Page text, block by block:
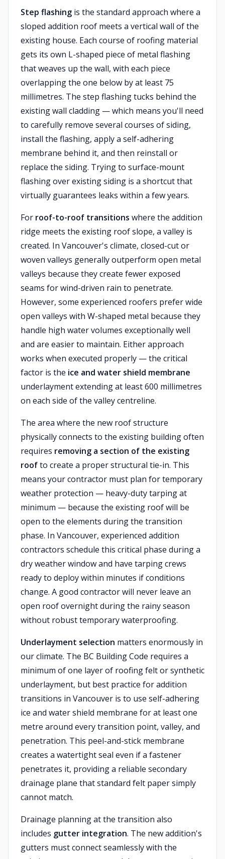
Step flashing is the standard approach where a
sloped addition roof meets a vertical wall of the
existing house. Each course of roofing material
gets its own L-shaped piece of metal flashing
that weaves up the wall, with each piece
overlapping the one below by at least 75
millimetres. The step flashing tucks behind the
existing wall cladding — which means you'll need
to carefully remove several courses of siding,
install the flashing, apply a self-adhering
membrane behind it, and then reinstall or
replace the siding. Trying to surface-mount
flashing over existing siding is a shortcut that
virtually guarantees leaks within a few years.
For roof-to-roof transitions where the addition
ridge meets the existing roof slope, a valley is
created. In Vancouver's climate, closed-cut or
woven valleys generally outperform open metal
valleys because they create fewer exposed
seams for wind-driven rain to penetrate.
However, some experienced roofers prefer wide
open valleys with W-shaped metal because they
handle high water volumes exceptionally well
and are easier to maintain. Either approach
works when executed properly — the critical
factor is the ice and water shield membrane
underlayment extending at least 600 millimetres
on each side of the valley centreline.
The area where the new roof structure
physically connects to the existing building often
requires removing a section of the existing
roofto create a proper structural tie-in. This
means your contractor must plan for temporary
weather protection — heavy-duty tarping at
minimum — because the existing roof will be
open to the elements during the transition
phase. In Vancouver, experienced addition
contractors schedule this critical phase during a
dry weather window and have tarping crews
ready to deploy within minutes if conditions
change. A good contractor will never leave an
open roof overnight during the rainy season
without robust temporary waterproofing.
Underlayment selection matters enormously in
our climate. The BC Building Code requires a
minimum of one layer of roofing felt or synthetic
underlayment, but best practice for addition
transitions in Vancouver is to use self-adhering
ice and water shield membrane for at least one
metre around every transition point, valley, and
penetration. This peel-and-stick membrane
creates a watertight seal even if a fastener
penetrates it, providing a reliable secondary
drainage plane that standard felt paper simply
cannot match.
Drainage planning at the transition also
includes gutter integration. The new addition's
gutters must connect seamlessly with the